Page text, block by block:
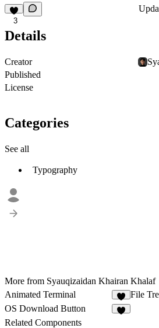
3
Details
Creator
Published
License
Categories
See all
Typography
More from Syauqizaidan Khairan Khalaf
Animated Terminal
3
File
OS Download Button
Related Components